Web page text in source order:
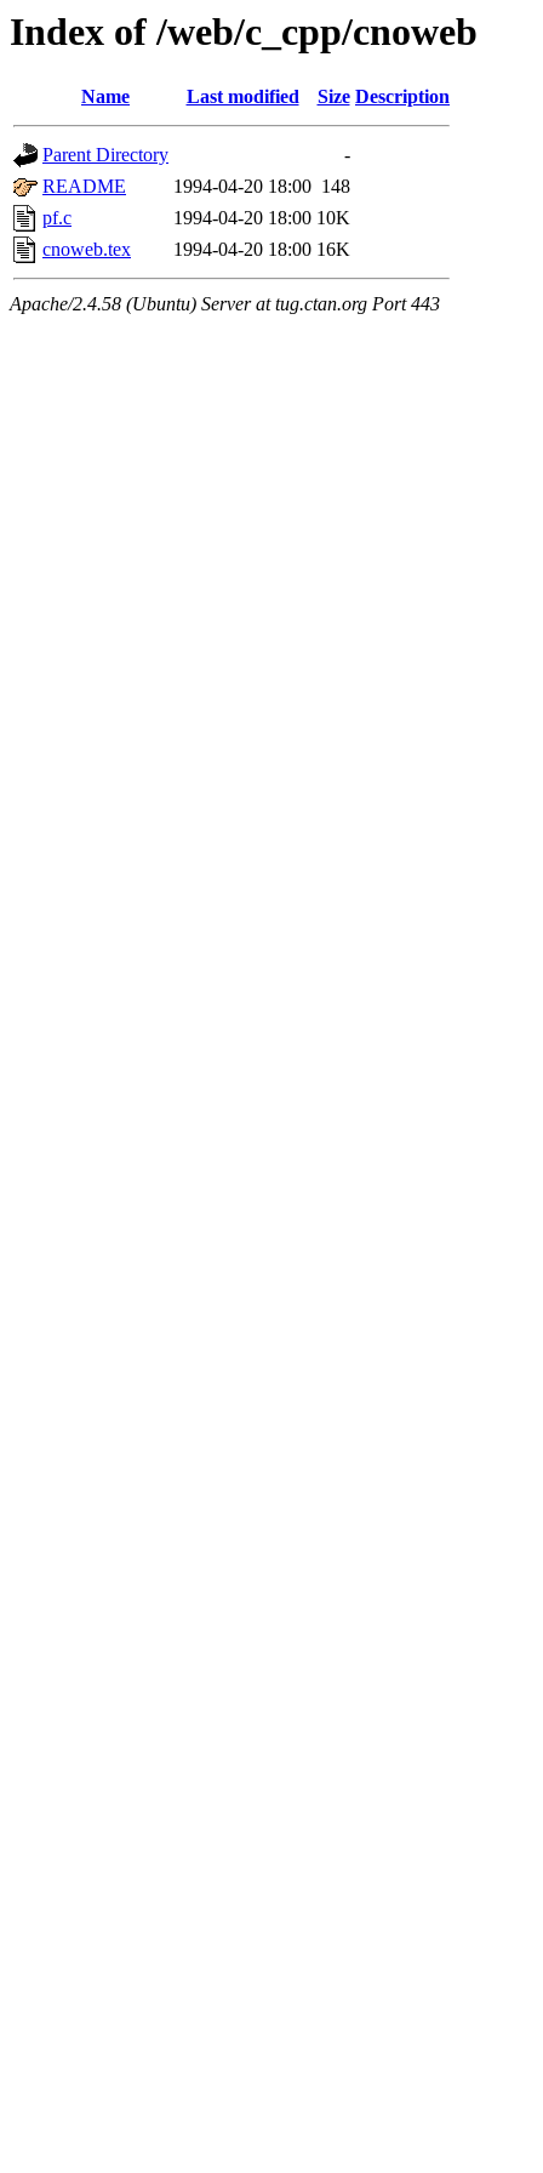
Index of /web/c_cpp/cnoweb
Name Last modified Size Description
Parent Directory
-
README
1994-04-20 18:00 148
pf.c
1994-04-20 18:00 10K
cnoweb.tex
1994-04-20 18:00 16K
Apache/2.4.58 (Ubuntu) Server at tug.ctan.org Port 443